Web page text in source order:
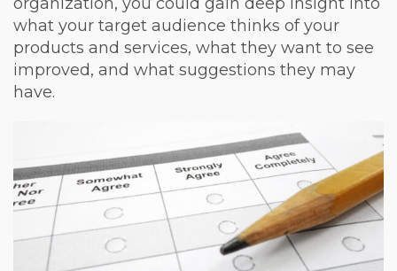
what your target audience thinks of your
products and services, what they want to see
improved, and what suggestions they may
have.